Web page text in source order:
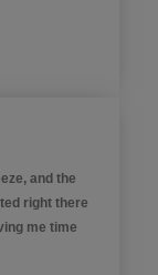
and the
right there
me time